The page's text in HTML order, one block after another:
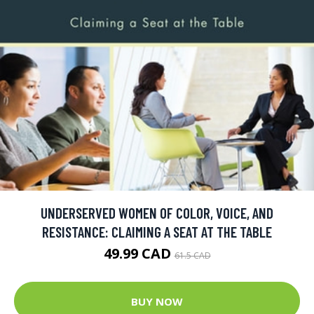
UNDERSERVED WOMEN OF COLOR, VOICE, AND
RESISTANCE: CLAIMING A SEAT AT THE TABLE
49.99 CAD61.5 CAD
BUY NOW